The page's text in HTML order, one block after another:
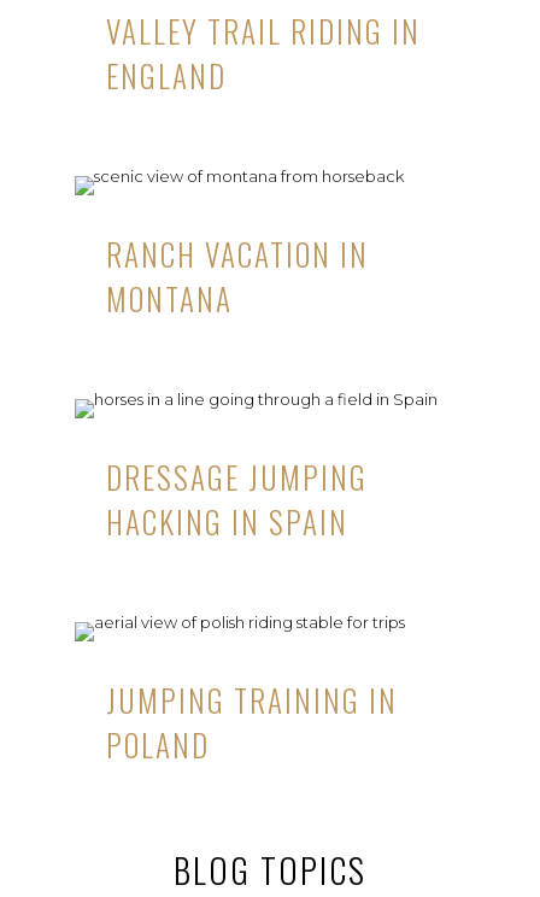
VALLEY TRAIL RIDING IN
ENGLAND
RANCH VACATION IN
MONTANA
DRESSAGE JUMPING
HACKING IN SPAIN
JUMPING TRAINING IN
POLAND
BLOG TOPICS